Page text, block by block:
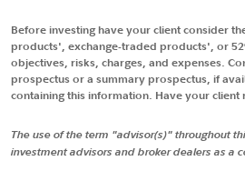
Before investing have your client consider
products', exchange-traded products', or
objectives, risks, charges, and expenses.
prospectus or a summary prospectus, if
containing this information. Have your client
The use of the term "advisor(s)" throughout
investment advisors and broker dealers as a